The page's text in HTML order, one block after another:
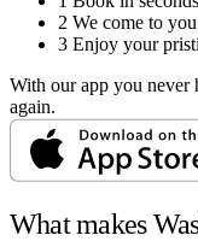
2 We come to you
3 Enjoy your
With our app you never
again.
What makes